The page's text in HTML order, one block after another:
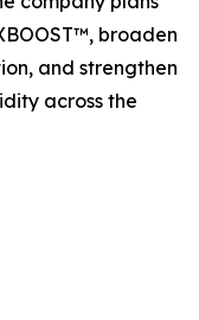
broaden
and strengthen
across the